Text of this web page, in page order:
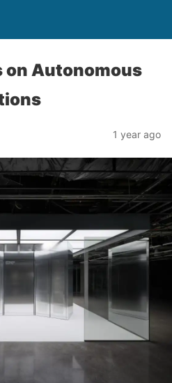
on Autonomous
1 year ago